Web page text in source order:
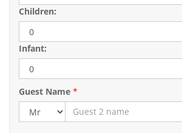
Children:
Infant:
Guest Name *